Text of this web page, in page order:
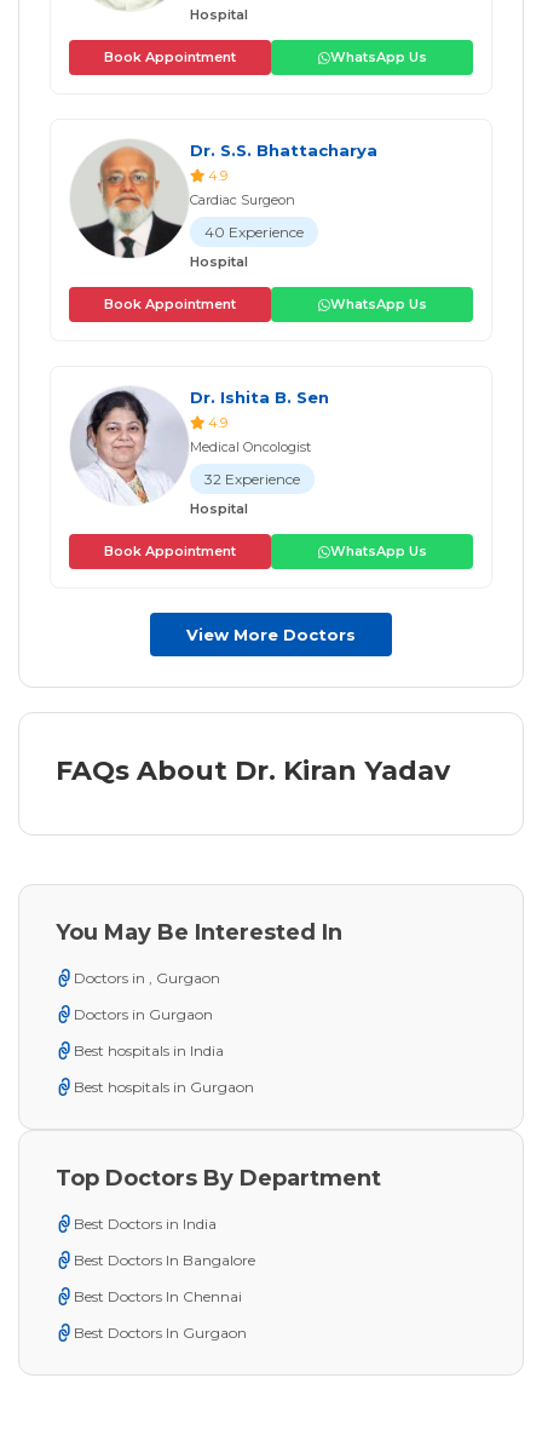
Hospital
Book Appointment WhatsApp Us
Dr. S.S. Bhattacharya
4.9
Cardiac Surgeon
40 Experience
Hospital
Book Appointment WhatsApp Us
Dr. Ishita B. Sen
4.9
Medical Oncologist
32 Experience
Hospital
Book Appointment WhatsApp Us
View More Doctors
FAQs About Dr. Kiran Yadav
You May Be Interested In
Doctors in , Gurgaon
Doctors in Gurgaon
Best hospitals in India
Best hospitals in Gurgaon
Top Doctors By Department
Best Doctors in India
Best Doctors In Bangalore
Best Doctors In Chennai
Best Doctors In Gurgaon